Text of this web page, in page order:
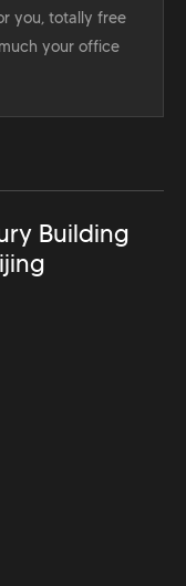
you, totally free
your office
Building